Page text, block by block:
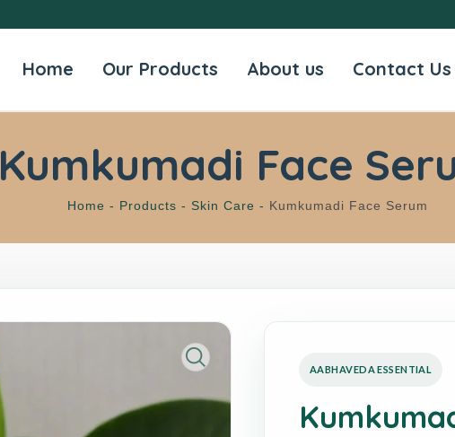
Home Our Products About us Contact Us
Kumkumadi Face
Home - Products - Skin Care - Kumkumadi Face Serum